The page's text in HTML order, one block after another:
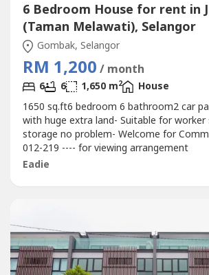
6 Bedroom House for rent in
(Taman Melawati), Selangor
Gombak, Selangor
RM 1,200 / month
6 6 1,650 m2
House
1650 sq.ft6 bedroom 6 bathroom2 car
with huge extra land- Suitable for worker
storage no problem- Welcome for
012-219 ---- for viewing arrangement
Eadie